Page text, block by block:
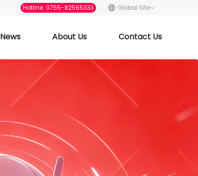
Hotline: 0755-82565333 Global Site
News About Us Contact Us